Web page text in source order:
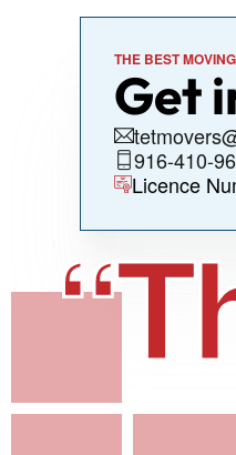
THE BEST
Get
916-410-
Licence